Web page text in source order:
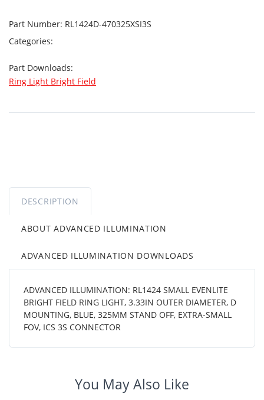
Part Number: RL1424D-470325XSI3S
Categories:
Part Downloads:
Ring Light Bright Field
DESCRIPTION
ABOUT ADVANCED ILLUMINATION
ADVANCED ILLUMINATION DOWNLOADS
ADVANCED ILLUMINATION: RL1424 SMALL EVENLITE
BRIGHT FIELD RING LIGHT, 3.33IN OUTER DIAMETER, D
MOUNTING, BLUE, 325MM STAND OFF, EXTRA-SMALL
FOV, ICS 3S CONNECTOR
You May Also Like